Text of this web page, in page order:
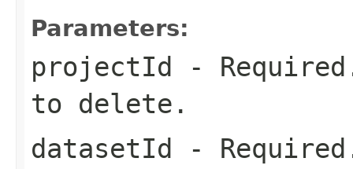
Parameters:
projectId
-
to delete.
datasetId
-